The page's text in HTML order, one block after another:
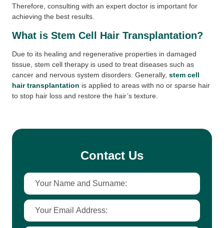
Therefore, consulting with an expert doctor is important for
achieving the best results.
What is Stem Cell Hair Transplantation?
Due to its healing and regenerative properties in damaged
tissue, stem cell therapy is used to treat diseases such as
cancer and nervous system disorders. Generally, stem cell
hair transplantation is applied to areas with no or sparse hair
to stop hair loss and restore the hair’s texture.
Contact Us